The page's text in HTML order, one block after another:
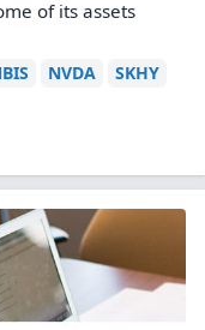
of its assets
NVDA
SKHY